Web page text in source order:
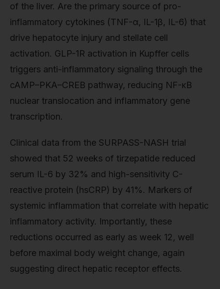
of the liver. Are the primary source of pro-
inflammatory cytokines (TNF-α, IL-1β, IL-6) that
drive hepatocyte injury and stellate cell
activation. GLP-1R activation in Kupffer cells
triggers anti-inflammatory signaling through the
cAMP–PKA–CREB pathway, reducing NF-κB
nuclear translocation and inflammatory gene
transcription.
Clinical data from the SURPASS-NASH trial
showed that 52 weeks of tirzepatide reduced
serum IL-6 by 32% and high-sensitivity C-
reactive protein (hsCRP) by 41%. Markers of
systemic inflammation that correlate with hepatic
inflammatory activity. Importantly, these
reductions occurred as early as week 12, well
before maximal body weight change, again
suggesting direct hepatic receptor effects.